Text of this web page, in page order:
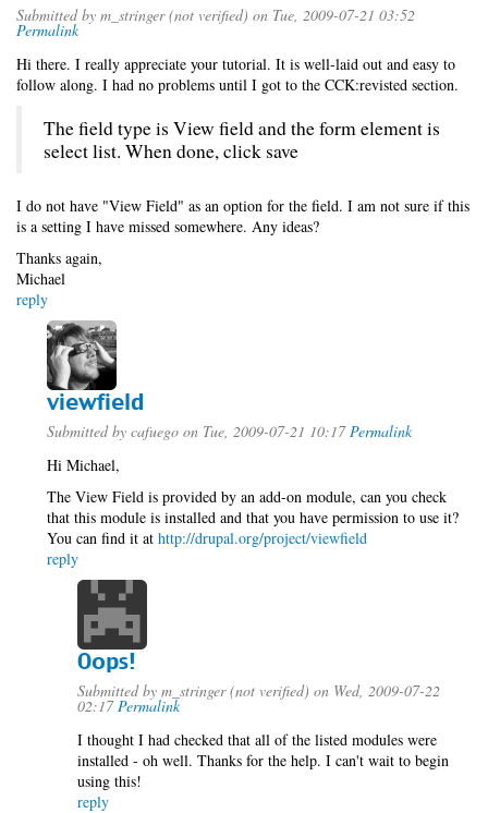
Submitted by m_stringer (not verified) on Tue, 2009-07-21 03:52
Permalink
Hi there. I really appreciate your tutorial. It is well-laid out and easy to
follow along. I had no problems until I got to the CCK:revisted section.
The field type is View field and the form element is
select list. When done, click save
I do not have "View Field" as an option for the field. I am not sure if this
is a setting I have missed somewhere. Any ideas?
Thanks again,
Michael
reply
viewfield
Submitted by cafuego on Tue, 2009-07-21 10:17 Permalink
Hi Michael,
The View Field is provided by an add-on module, can you check
that this module is installed and that you have permission to use it?
You can find it at http://drupal.org/project/viewfield
reply
Oops!
Submitted by m_stringer (not verified) on Wed, 2009-07-22
02:17 Permalink
I thought I had checked that all of the listed modules were
installed - oh well. Thanks for the help. I can't wait to begin
using this!
reply